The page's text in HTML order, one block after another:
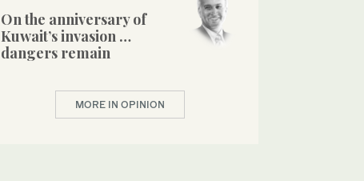
On the anniversary of
Kuwait’s invasion …
dangers remain
MORE IN OPINION